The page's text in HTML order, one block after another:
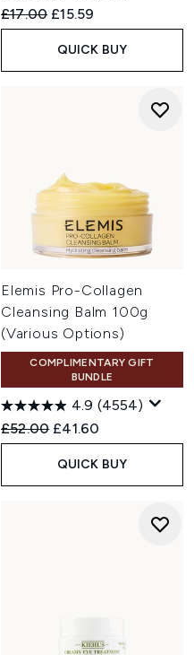
Recommended Retail Price:
£17.00 Current price:
£15.59
QUICK BUY
Elemis Pro-Collagen
Cleansing Balm 100g
(Various Options)
COMPLIMENTARY GIFT
BUNDLE
4.9 (4554)
Recommended Retail Price:
£52.00 Current price:
£41.60
QUICK BUY